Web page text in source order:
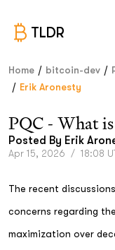
TLDR
Home / bitcoin-dev /
/ Erik Aronesty
PQC - What
Posted By Erik
Apr 15, 2026 / 18:08
The recent
concerns regarding
maximization over